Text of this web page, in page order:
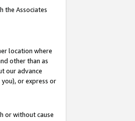
the Associates
location where
other than as
our advance
or express or
or without cause